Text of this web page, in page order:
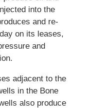
into the
and re-
on its leases,
and
adjacent to the
in the Bone
also produce